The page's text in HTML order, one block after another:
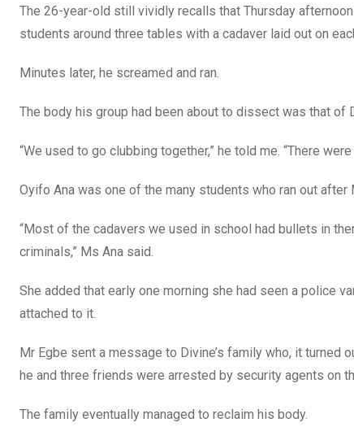
The 26-year-old still vividly recalls that Thursday
students around three tables with a cadaver laid out on
Minutes later, he screamed and ran.
The body his group had been about to dissect was that of
“We used to go clubbing together,” he told me. “There
Oyifo Ana was one of the many students who ran out
“Most of the cadavers we used in school had bullets in
criminals,” Ms Ana said.
She added that early one morning she had seen a police
attached to it.
Mr Egbe sent a message to Divine’s family who, it
he and three friends were arrested by security agents on
The family eventually managed to reclaim his body.